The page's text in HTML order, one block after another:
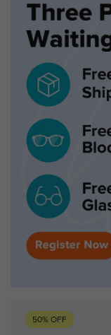
50% OFF